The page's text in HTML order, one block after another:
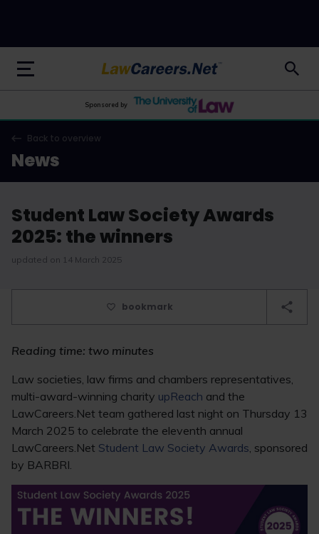
LawCareers.Net
Sponsored by
Back to overview
News
Student Law Society Awards
2025: the winners
updated on 14 March 2025
bookmark
Reading time: two minutes
Law societies, law firms and chambers representatives,
multi-award-winning charity upReach and the
LawCareers.Net team gathered last night on Thursday 13
March 2025 to celebrate the eleventh annual
LawCareers.Net Student Law Society Awards, sponsored
by BARBRI.